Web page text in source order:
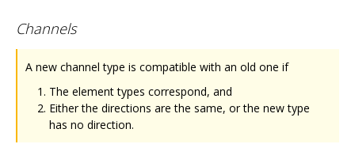
Channels
A new channel type is compatible with an old one if
The element types correspond, and
Either the directions are the same, or the new type
has no direction.